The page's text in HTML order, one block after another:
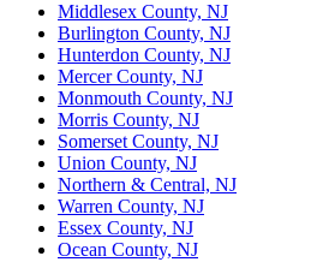
Middlesex County, NJ
Burlington County, NJ
Hunterdon County, NJ
Mercer County, NJ
Monmouth County, NJ
Morris County, NJ
Somerset County, NJ
Union County, NJ
Northern & Central, NJ
Warren County, NJ
Essex County, NJ
Ocean County, NJ